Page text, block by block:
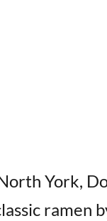
York,
ramen